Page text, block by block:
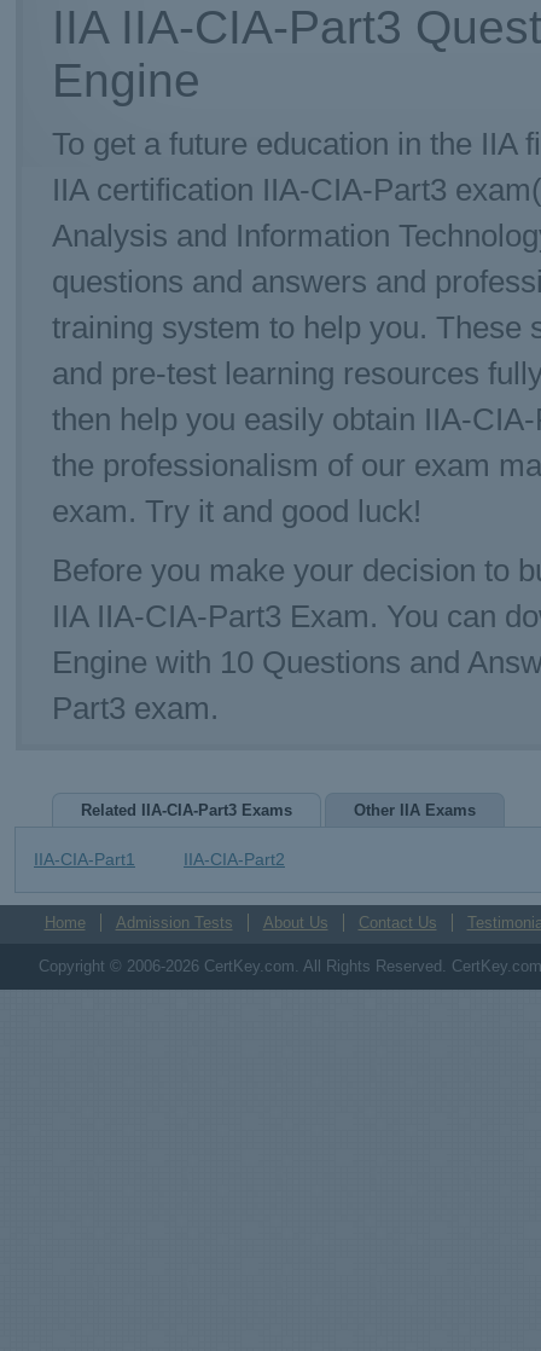
IIA IIA-CIA-Part3
Engine
To get a future education in the IIA
IIA certification IIA-CIA-Part3
Analysis and Information
questions and answers and
training system to help you. These
and pre-test learning resources
then help you easily obtain IIA-
the professionalism of our exam
exam. Try it and good luck!
Before you make your decision to
IIA IIA-CIA-Part3 Exam. You can
Engine with 10 Questions and
Part3 exam.
Related IIA-CIA-Part3 Exams Other IIA Exams
IIA-CIA-Part1 IIA-CIA-Part2
Home Admission Tests About Us Contact Us
Copyright © 2006-2026 CertKey.com. All Rights Reserved.